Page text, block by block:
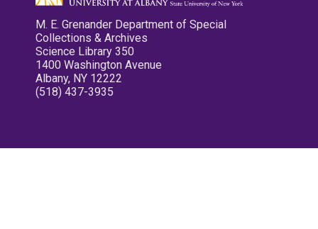
M. E. Grenander Department of Special
Collections & Archives
Science Library 350
1400 Washington Avenue
Albany, NY 12222
(518) 437-3935